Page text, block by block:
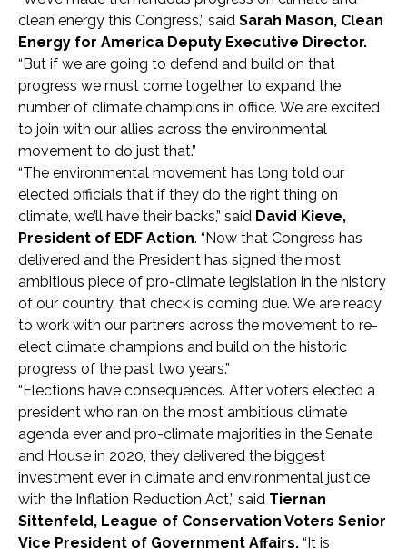
clean energy this Congress,” said Sarah Mason, Clean
Energy for America Deputy Executive Director.
“But if we are going to defend and build on that
progress we must come together to expand the
number of climate champions in office. We are excited
to join with our allies across the environmental
movement to do just that.”
“The environmental movement has long told our
elected officials that if they do the right thing on
climate, we’ll have their backs,” said David Kieve,
President of EDF Action. “Now that Congress has
delivered and the President has signed the most
ambitious piece of pro-climate legislation in the history
of our country, that check is coming due. We are ready
to work with our partners across the movement to re-
elect climate champions and build on the historic
progress of the past two years.”
“Elections have consequences. After voters elected a
president who ran on the most ambitious climate
agenda ever and pro-climate majorities in the Senate
and House in 2020, they delivered the biggest
investment ever in climate and environmental justice
with the Inflation Reduction Act,” said Tiernan
Sittenfeld, League of Conservation Voters Senior
Vice President of Government Affairs. “It is